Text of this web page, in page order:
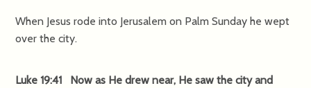
When Jesus rode into Jerusalem on Palm Sunday he wept
over the city.
Luke 19:41 Now as He drew near, He saw the city and